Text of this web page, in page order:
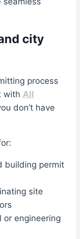
city
process
with All
don’t have
building permit
site
or engineering